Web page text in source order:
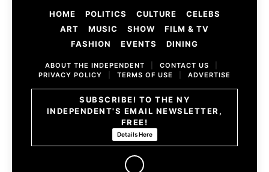
HOME POLITICS CULTURE
CELEBS
ART
MUSIC SHOW
FILM & TV
FASHION
EVENTS DINING
ABOUT THE INDEPENDENT CONTACT US
PRIVACY POLICY
TERMS OF USE ADVERTISE
SUBSCRIBE! TO THE NY
INDEPENDENT'S EMAIL NEWSLETTER,
FREE!
Details Here